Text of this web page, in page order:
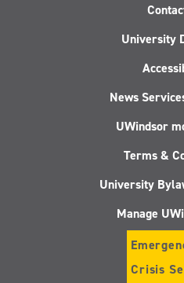
University
News
UWindsor
Terms &
University
Manage
Crisis